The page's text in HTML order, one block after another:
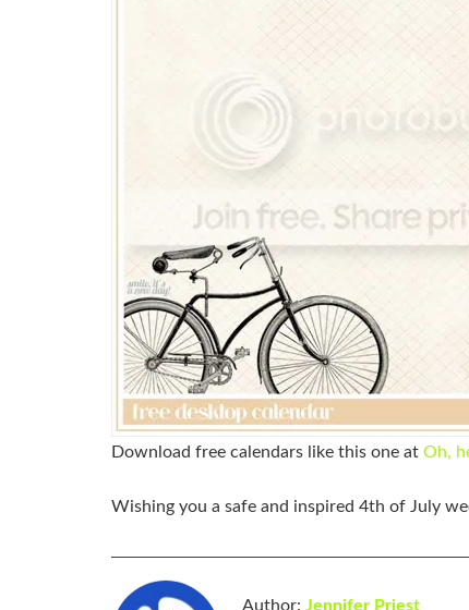
Download free calendars like this one at Oh,
Wishing you a safe and inspired 4th of July
Author: Jennifer Priest